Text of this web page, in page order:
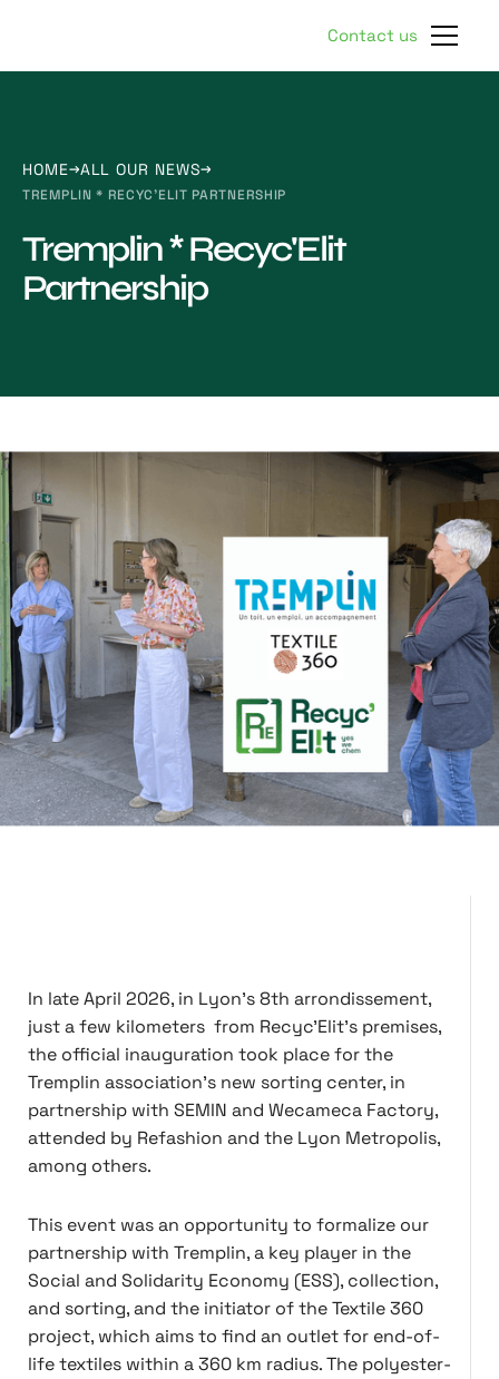
Contact us
HOME ALL OUR NEWS
TREMPLIN * RECYC'ELIT PARTNERSHIP
Tremplin * Recyc'Elit
Partnership
In late April 2026, in Lyon's 8th arrondissement,
just a few kilometers from Recyc'Elit's premises,
the official inauguration took place for the
Tremplin association's new sorting center, in
partnership with SEMIN and Wecameca Factory,
attended by Refashion and the Lyon Metropolis,
among others.
This event was an opportunity to formalize our
partnership with Tremplin, a key player in the
Social and Solidarity Economy (ESS), collection,
and sorting, and the initiator of the Textile 360
project, which aims to find an outlet for end-of-
life textiles within a 360 km radius. The polyester-